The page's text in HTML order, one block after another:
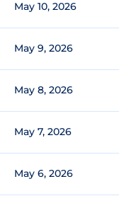
May 10, 2026
May 9, 2026
May 8, 2026
May 7, 2026
May 6, 2026